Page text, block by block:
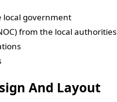
local government
from the local authorities
And Layout